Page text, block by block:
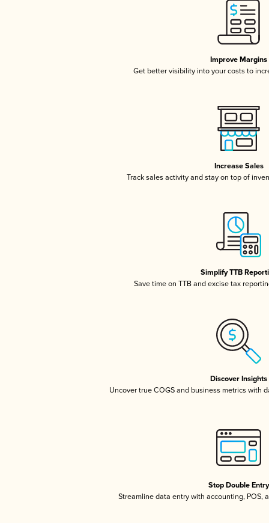
Improve Margins
Get better visibility into your costs to
Increase Sales
Track sales activity and stay on top of
Simplify TTB
Save time on TTB and excise tax
Discover Insights
Uncover true COGS and business metrics with
Stop Double Entry
Streamline data entry with accounting, POS,